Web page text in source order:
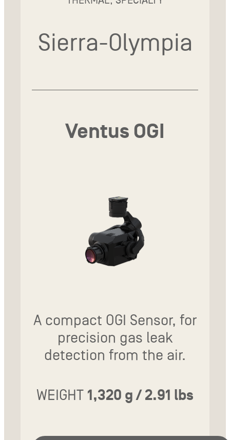
Sierra-Olympia
Ventus OGI
A compact OGI Sensor, for
precision gas leak
detection from the air.
WEIGHT 1,320 g / 2.91 lbs